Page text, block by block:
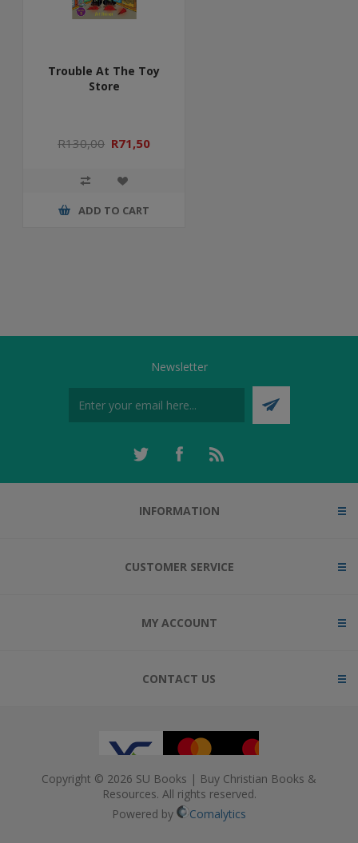
Trouble At The Toy
Store
R130,00 R71,50
ADD TO CART
Newsletter
INFORMATION
CUSTOMER SERVICE
MY ACCOUNT
CONTACT US
Copyright © 2026 SU Books | Buy Christian Books &
Resources. All rights reserved.
Powered by
Comalytics